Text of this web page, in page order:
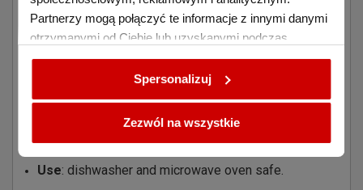
Purpose: for sublimation printing
Material: high quality ceramic with polyester coating
: rounded bottom, smooth surface with high
Use: dishwasher and microwave oven safe.
Partnerzy mogą połączyć te informacje z innymi danymi
otrzymanymi od Ciebie lub uzyskanymi podczas
korzystania z ich usług.
Spersonalizuj
Zezwól na wszystkie